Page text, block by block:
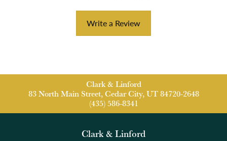
Write a Review
Clark & Linford
83 North Main Street, Cedar City, UT 84720-2648
(435) 586-8341
Clark & Linford